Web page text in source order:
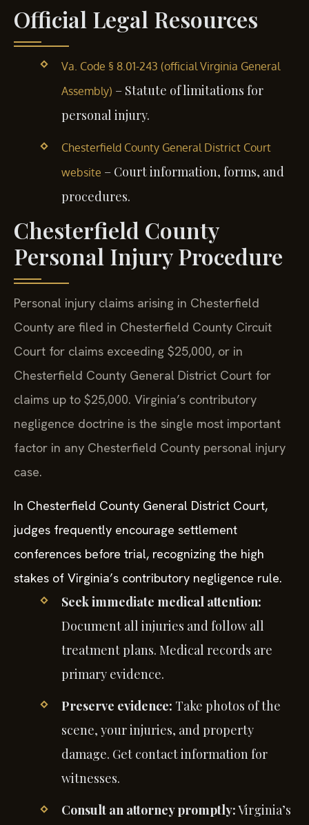
Official Legal Resources
Va. Code § 8.01-243 (official Virginia General
Assembly) – Statute of limitations for
personal injury.
Chesterfield County General District Court
website – Court information, forms, and
procedures.
Chesterfield County
Personal Injury Procedure
Personal injury claims arising in Chesterfield
County are filed in Chesterfield County Circuit
Court for claims exceeding $25,000, or in
Chesterfield County General District Court for
claims up to $25,000. Virginia’s contributory
negligence doctrine is the single most important
factor in any Chesterfield County personal injury
case.
In Chesterfield County General District Court,
judges frequently encourage settlement
conferences before trial, recognizing the high
stakes of Virginia’s contributory negligence rule.
Seek immediate medical attention:
Document all injuries and follow all
treatment plans. Medical records are
primary evidence.
Preserve evidence: Take photos of the
scene, your injuries, and property
damage. Get contact information for
witnesses.
Consult an attorney promptly:Virginia’s